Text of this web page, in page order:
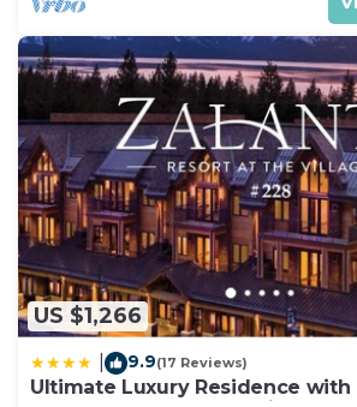
US $1,266
9.9(17 Reviews)
Ultimate Luxury Residence with